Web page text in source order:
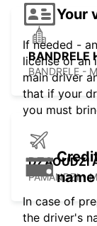
BANDRELE
BANDRELE -
DZAOUDZI
PAMANDZI -
Your
If needed -
license or an
main driver
that if your
you must
In case of
the driver's